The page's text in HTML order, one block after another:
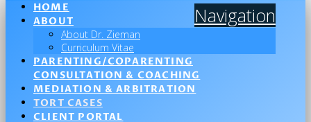
Navigation
HOME
ABOUT
About Dr. Zieman
Curriculum Vitae
PARENTING/COPARENTING
CONSULTATION & COACHING
MEDIATION & ARBITRATION
TORT CASES
CLIENT PORTAL